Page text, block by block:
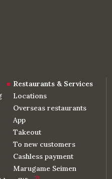
Restaurants & Services
Locations
Overseas restaurants
App
Takeout
To new customers
Cashless payment
Marugame Seimen